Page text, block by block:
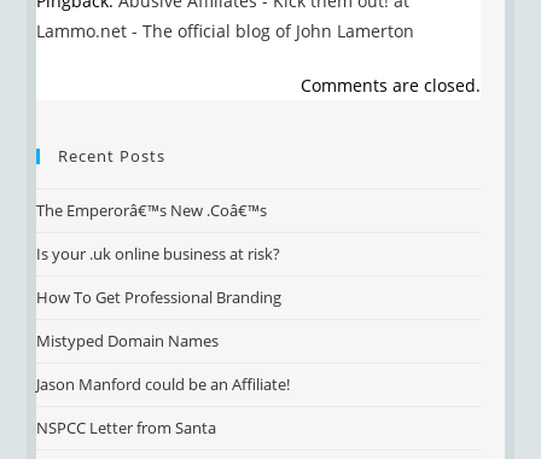
Lammo.net - The official blog of John Lamerton
Comments are closed.
Recent Posts
The Emperorâ€™s New .Coâ€™s
Is your .uk online business at risk?
How To Get Professional Branding
Mistyped Domain Names
Jason Manford could be an Affiliate!
NSPCC Letter from Santa